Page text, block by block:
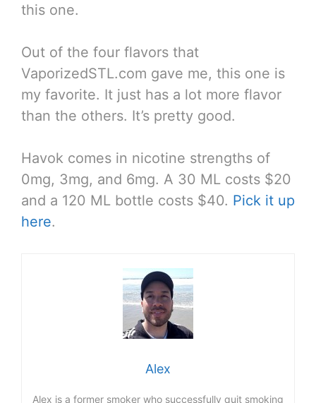
this one.
Out of the four flavors that
VaporizedSTL.com gave me, this one is
my favorite. It just has a lot more flavor
than the others. It’s pretty good.
Havok comes in nicotine strengths of
0mg, 3mg, and 6mg. A 30 ML costs $20
and a 120 ML bottle costs $40. Pick it up
here.
Alex
Alex is a former smoker who successfully quit smoking